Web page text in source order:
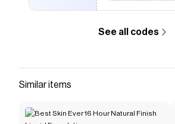
See all codes
Similar items